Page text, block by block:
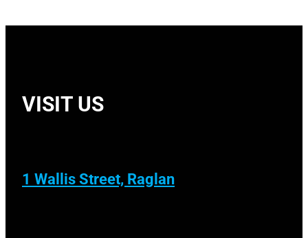
VISIT US
1 Wallis Street, Raglan